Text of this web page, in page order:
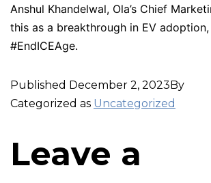
Anshul Khandelwal, Ola’s Chief
this as a breakthrough in EV
#EndICEAge.
Published December 2, 2023By
Categorized as Uncategorized
Leave a